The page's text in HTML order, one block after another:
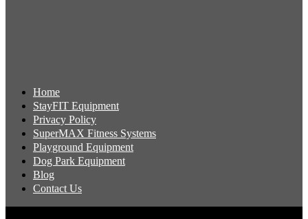
Home
StayFIT Equipment
Privacy Policy
SuperMAX Fitness Systems
Playground Equipment
Dog Park Equipment
Blog
Contact Us